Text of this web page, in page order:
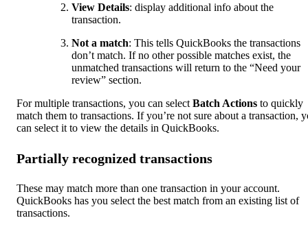
View Details: display additional info about the
transaction.
Not a match: This tells QuickBooks the transactions
don’t match. If no other possible matches exist, the
unmatched transactions will return to the “Need your
review” section.
For multiple transactions, you can select Batch Actions to quickly
match them to transactions. If you’re not sure about a transaction,
can select it to view the details in QuickBooks.
Partially recognized transactions
These may match more than one transaction in your account.
QuickBooks has you select the best match from an existing list of
transactions.